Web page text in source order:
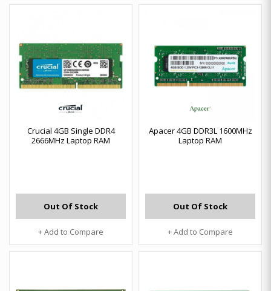
Crucial 4GB Single DDR4
2666MHz Laptop RAM
Out Of Stock
+ Add to Compare
Apacer 4GB DDR3L 1600MHz
Laptop RAM
Out Of Stock
+ Add to Compare